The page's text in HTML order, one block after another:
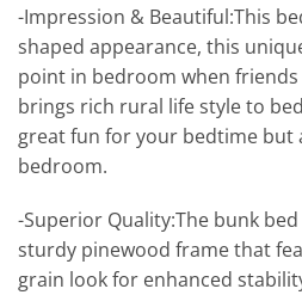
-Impression & Beautiful:This
shaped appearance, this
point in bedroom when friends
brings rich rural life style to
great fun for your bedtime but
bedroom.
-Superior Quality:The bunk
sturdy pinewood frame that
grain look for enhanced